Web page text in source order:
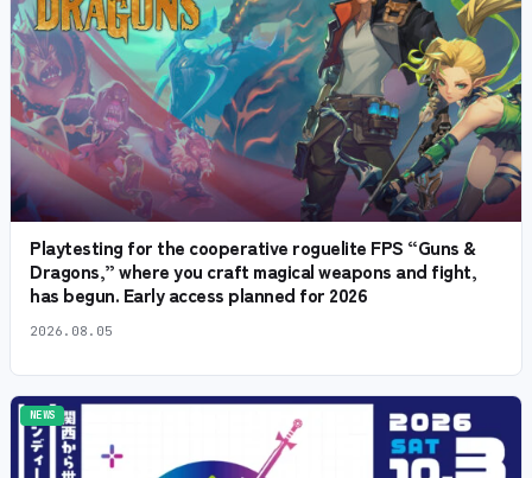
Playtesting for the cooperative roguelite FPS “Guns &
Dragons,” where you craft magical weapons and fight,
has begun. Early access planned for 2026
2026.08.05
NEWS